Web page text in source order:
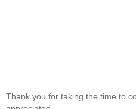
Thank you for taking the time to